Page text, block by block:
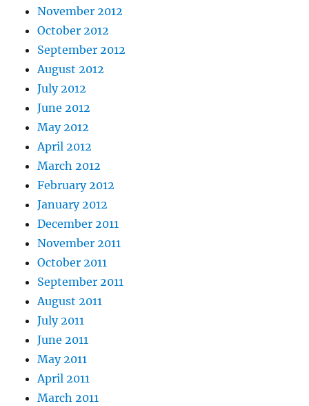
November 2012
October 2012
September 2012
August 2012
July 2012
June 2012
May 2012
April 2012
March 2012
February 2012
January 2012
December 2011
November 2011
October 2011
September 2011
August 2011
July 2011
June 2011
May 2011
April 2011
March 2011